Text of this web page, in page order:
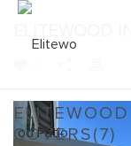
COVERS(7)